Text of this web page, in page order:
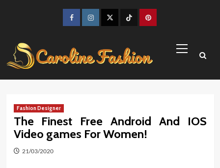
FacebookInstagramTwitter TikTokPinterest
Menu
Fashion Designer
The Finest Free Android And IOS
Video games For Women!
21/03/2020